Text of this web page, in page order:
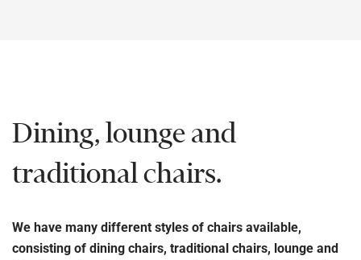
Dining, lounge and
traditional chairs.
We have many different styles of chairs available,
consisting of dining chairs, traditional chairs, lounge and